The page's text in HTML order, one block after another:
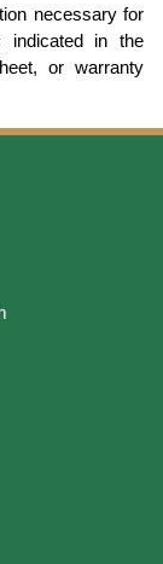
necessary for
indicated in the
or warranty